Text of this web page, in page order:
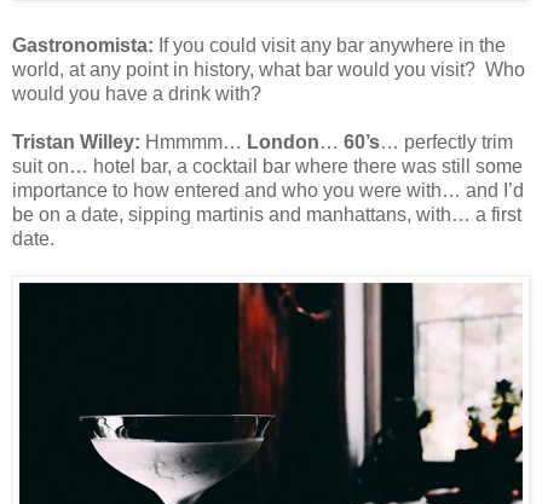
Gastronomista: If you could visit any bar anywhere in the
world, at any point in history, what bar would you visit? Who
would you have a drink with?
Tristan Willey: Hmmmm… London… 60’s… perfectly trim
suit on… hotel bar, a cocktail bar where there was still some
importance to how entered and who you were with… and I’d
be on a date, sipping martinis and manhattans, with… a first
date.